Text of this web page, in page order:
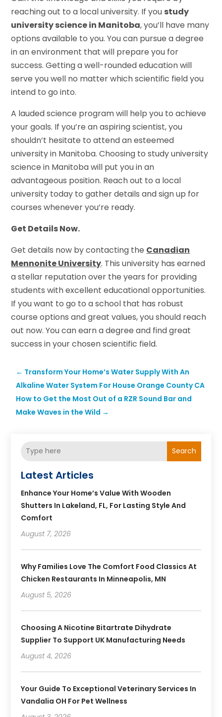
reaching out to a local university. If you study
university science in Manitoba, you’ll have many
options available to you. You can pursue a degree
in an environment that will prepare you for
success. Getting a well-rounded education will
serve you well no matter which scientific field you
intend to go into.
A lauded science program will help you to achieve
your goals. If you’re an aspiring scientist, you
shouldn’t hesitate to attend an esteemed
university in Manitoba. Choosing to study university
science in Manitoba will put you in an
advantageous position. Reach out to a local
university today to gather details and sign up for
courses whenever you’re ready.
Get Details Now.
Get details now by contacting the Canadian
Mennonite University. This university has earned
a stellar reputation over the years for providing
students with excellent educational opportunities.
If you want to go to a school that has robust
course options and great values, you should reach
out now. You can earn a degree and find great
success in your chosen scientific field.
← Transform Your Home’s Water Supply With An
Alkaline Water System For House Orange County CA
How to Get the Most Out of a RZR Sound Bar and
Make Waves in the Wild →
Search
Latest Articles
Enhance Your Home’s Value With Wooden
Shutters In Lakeland, FL, For Lasting Style And
Comfort
August 7, 2026
Why Families Love The Comfort Food Classics At
Chicken Restaurants In Minneapolis, MN
August 5, 2026
Choosing A Nicotine Bitartrate Dihydrate
Supplier To Support UK Manufacturing Needs
August 4, 2026
Your Guide To Exceptional Veterinary Services In
Vandalia OH For Pet Wellness